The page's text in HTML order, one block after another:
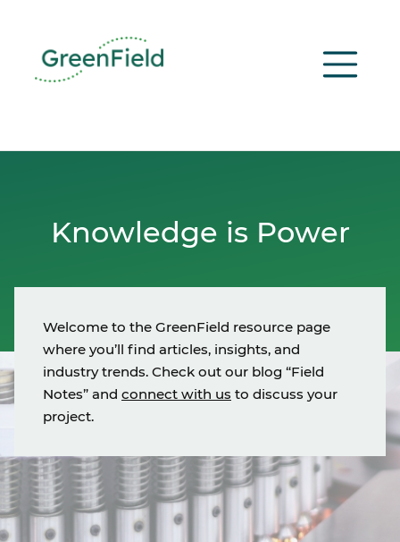
content
Knowledge is Power
Welcome to the GreenField resource page
where you’ll find articles, insights, and
industry trends. Check out our blog “Field
Notes” and connect with us to discuss your
project.